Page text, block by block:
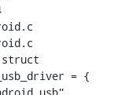
struct
= {